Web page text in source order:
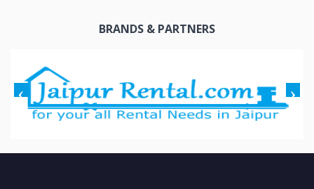
BRANDS & PARTNERS